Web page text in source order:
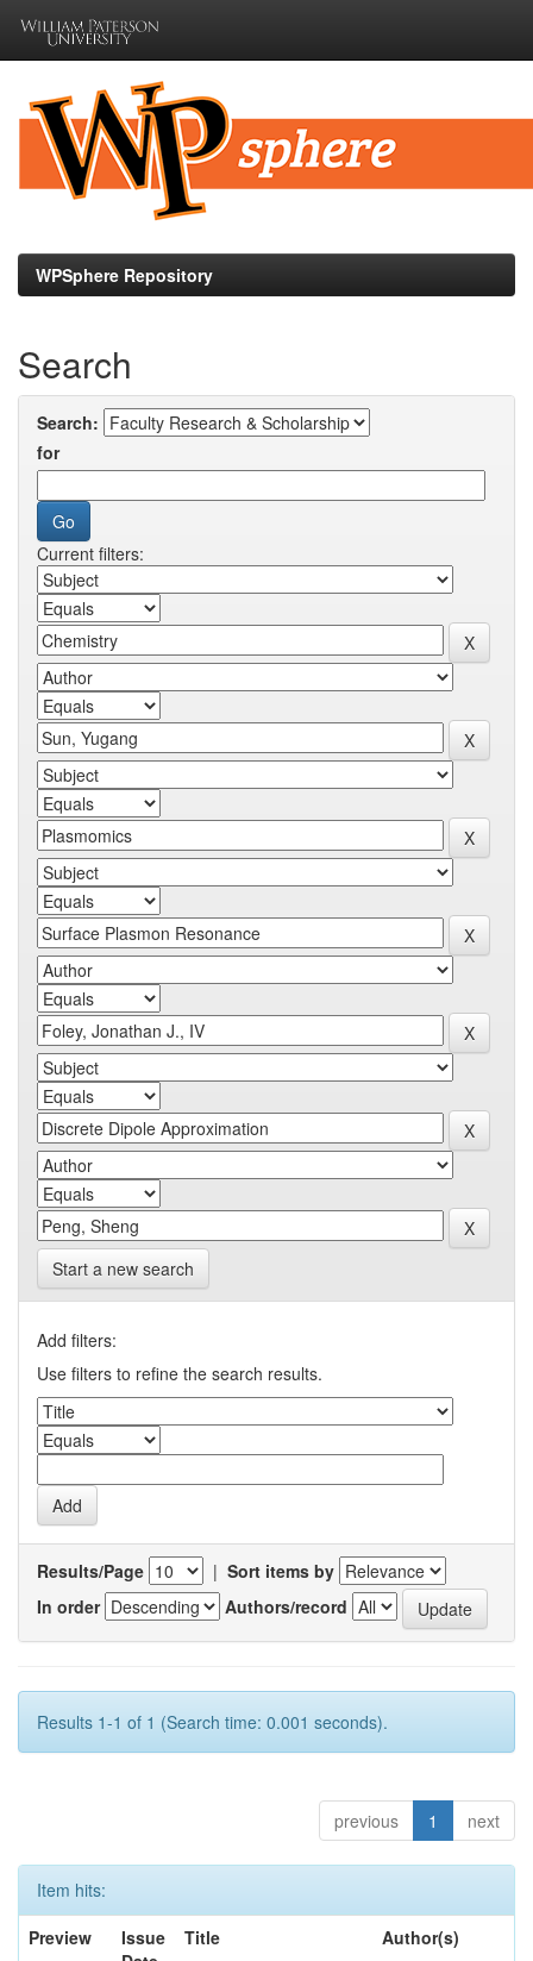
navigation
WPSphere Repository
Search
Search:
for
Current filters:
Start a new search
Add filters:
Use filters to refine the search results.
Results/Page | Sort items by
In order
Authors/record
Results 1-1 of 1 (Search time: 0.001 seconds).
previous 1 next
Item hits:
Preview
Issue
Title Author(s)